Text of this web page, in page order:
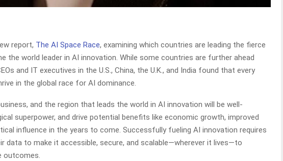
report, The AI Space Race, examining which countries are leading the fierce
the world leader in AI innovation. While some countries are further ahead
and IT executives in the U.S., China, the U.K., and India found that every
in the global race for AI dominance.
and the region that leads the world in AI innovation will be well-
superpower, and drive potential benefits like economic growth, improved
influence in the years to come. Successfully fueling AI innovation requires
data to make it accessible, secure, and scalable—wherever it lives—to
outcomes.